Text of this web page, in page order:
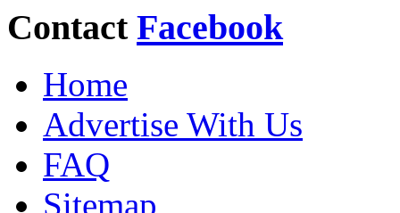
Contact Facebook
Home
Advertise With Us
FAQ
Sitemap